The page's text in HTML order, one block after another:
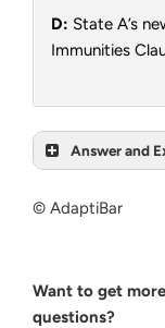
D: State A’s
Immunities
Answer and
© AdaptiBar
Want to get
questions?